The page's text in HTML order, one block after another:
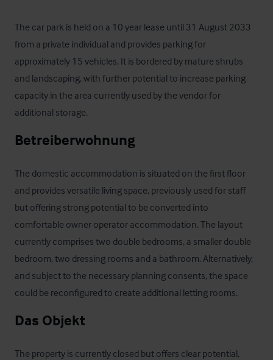
The car park is held on a 10 year lease until 31 August 2033
from a private individual and provides parking for
approximately 15 vehicles. It is bordered by mature shrubs
and landscaping, with further potential to increase parking
capacity in the area currently used by the vendor for
additional storage.
Betreiberwohnung
The domestic accommodation is situated on the first floor
and provides versatile living space, previously used for staff
but offering strong potential to be converted into
comfortable owner operator accommodation. The layout
currently comprises two double bedrooms, a smaller double
bedroom, two dressing rooms and a bathroom. Alternatively,
and subject to the necessary planning consents, the space
could be reconfigured to create additional letting rooms.
Das Objekt
The property is currently closed but offers clear potential,